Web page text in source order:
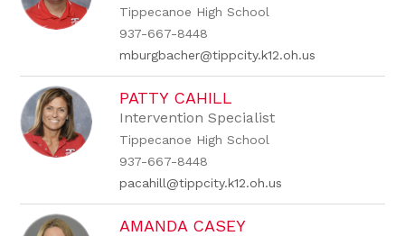
Tippecanoe High School
937-667-8448
mburgbacher@tippcity.k12.oh.us
PATTY CAHILL
Intervention Specialist
Tippecanoe High School
937-667-8448
pacahill@tippcity.k12.oh.us
AMANDA CASEY